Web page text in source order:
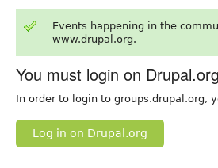
Events happening in the
www.drupal.org.
You must login on Drupal.org
In order to login to groups.drupal.org,
Log in on Drupal.org